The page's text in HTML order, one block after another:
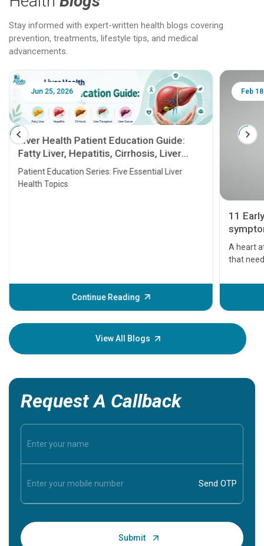
Stay informed with expert-written health blogs covering
prevention, treatments, lifestyle tips, and medical
advancements.
Jun 25, 2026
Liver Health Patient Education Guide:
Fatty Liver, Hepatitis, Cirrhosis, Liver
Transplant and Liver Cancer
Patient Education Series: Five Essential Liver
Health Topics
Continue Reading
Feb
11
A heart
that
before
your
View All Blogs
Request A Callback